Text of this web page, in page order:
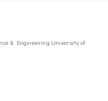
& Engineering University of